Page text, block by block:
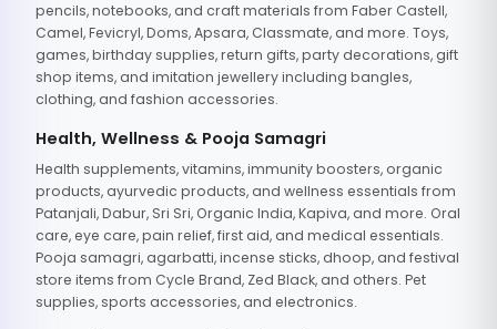
pencils, notebooks, and craft materials from Faber Castell,
Camel, Fevicryl, Doms, Apsara, Classmate, and more. Toys,
games, birthday supplies, return gifts, party decorations, gift
shop items, and imitation jewellery including bangles,
clothing, and fashion accessories.
Health, Wellness & Pooja Samagri
Health supplements, vitamins, immunity boosters, organic
products, ayurvedic products, and wellness essentials from
Patanjali, Dabur, Sri Sri, Organic India, Kapiva, and more. Oral
care, eye care, pain relief, first aid, and medical essentials.
Pooja samagri, agarbatti, incense sticks, dhoop, and festival
store items from Cycle Brand, Zed Black, and others. Pet
supplies, sports accessories, and electronics.